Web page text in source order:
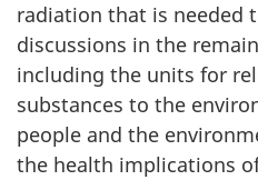
radiation that is needed
discussions in the
including the units for
substances to the
people and the
the health implications